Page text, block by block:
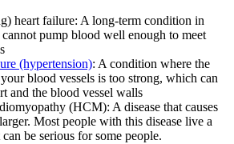
heart failure: A long-term condition in
pump blood well enough to meet
(hypertension): A condition where the
blood vessels is too strong, which can
and the blood vessel walls
(HCM): A disease that causes
Most people with this disease live a
be serious for some people.